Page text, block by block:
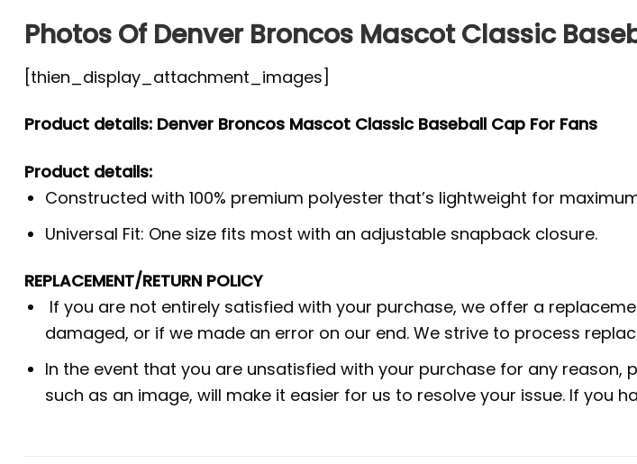
Photos Of Denver Broncos Mascot Classic
[thien_display_attachment_images]
Product details: Denver Broncos Mascot Classic Baseball Cap For Fans
Product details:
Constructed with 100% premium polyester that’s lightweight for
Universal Fit: One size fits most with an adjustable snapback closure.
REPLACEMENT/RETURN POLICY
If you are not entirely satisfied with your purchase, we offer a
damaged, or if we made an error on our end. We strive to process
In the event that you are unsatisfied with your purchase for any
such as an image, will make it easier for us to resolve your issue. If you